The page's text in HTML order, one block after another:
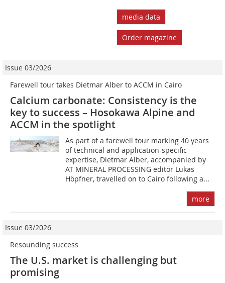
media data
Order magazine
Issue 03/2026
Farewell tour takes Dietmar Alber to ACCM in Cairo
Calcium carbonate: Consistency is the
key to success – Hosokawa Alpine and
ACCM in the spotlight
As part of a farewell tour marking 40 years
of technical and application-specific
expertise, Dietmar Alber, accompanied by
AT MINERAL PROCESSING editor Lukas
Höpfner, travelled on to Cairo following a...
more
Issue 03/2026
Resounding success
The U.S. market is challenging but
promising